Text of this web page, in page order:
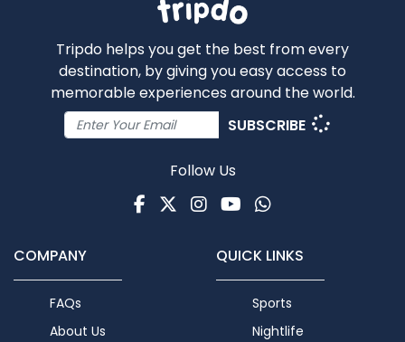
Tripdo helps you get the best from every
destination, by giving you easy access to
memorable experiences around the world.
SUBSCRIBE
Follow Us
Facebook
TwitterInstagram
Youtube
WhatsApp
COMPANY
FAQs
About Us
QUICK LINKS
Sports
Nightlife